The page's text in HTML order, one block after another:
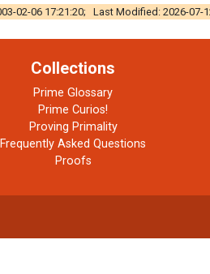
02-06 17:21:20; Last Modified: 2026-07-
Collections
Prime Glossary
Prime Curios!
Proving Primality
Frequently Asked Questions
Proofs